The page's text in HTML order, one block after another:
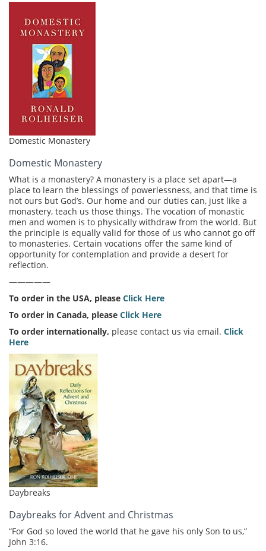
Domestic Monastery
Domestic Monastery
What is a monastery? A monastery is a place set apart—a
place to learn the blessings of powerlessness, and that time is
not ours but God’s. Our home and our duties can, just like a
monastery, teach us those things. The vocation of monastic
men and women is to physically withdraw from the world. But
the principle is equally valid for those of us who cannot go off
to monasteries. Certain vocations offer the same kind of
opportunity for contemplation and provide a desert for
reflection.
—————
To order in the USA, please Click Here
To order in Canada, please Click Here
To order internationally, please contact us via email. Click
Here
Daybreaks
Daybreaks for Advent and Christmas
“For God so loved the world that he gave his only Son to us,”
John 3:16.